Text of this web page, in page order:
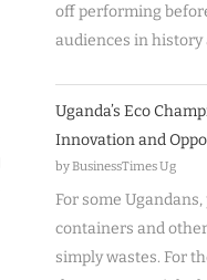
off performing
audiences in history
Uganda’s Eco
Innovation and
by BusinessTimes Ug
For some
containers and
simply wastes. For